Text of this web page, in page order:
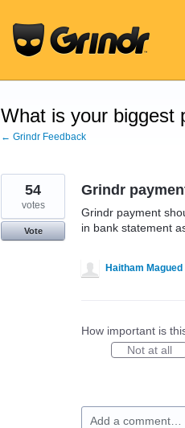
What is your biggest
← Grindr Feedback
Grindr
Grindr payment
in bank statement
54
votes
Vote
Haitham Magued
How important is
Not at all
Add a comment…